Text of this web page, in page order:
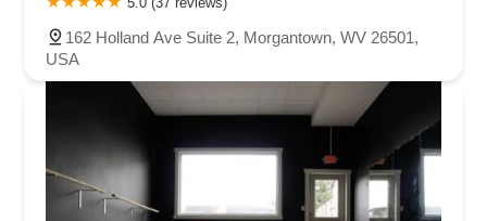
162 Holland Ave Suite 2, Morgantown, WV 26501,
USA